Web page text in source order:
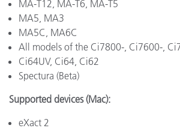
MA-T12, MA-T6, MA-T5
MA5, MA3
MA5C, MA6C
All models of the Ci7800-, Ci7600-,
Ci64UV, Ci64, Ci62
Spectura (Beta)
Supported devices (Mac):
eXact 2